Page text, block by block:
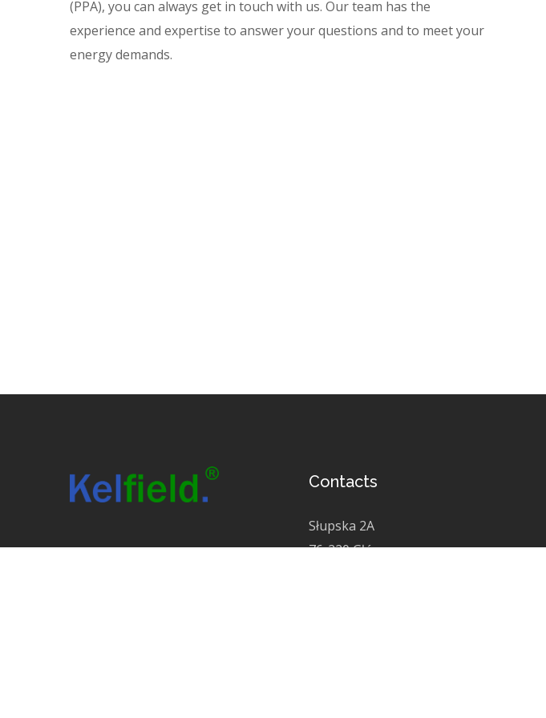
(PPA), you can always get in touch with us. Our team has the
experience and expertise to answer your questions and to meet your
energy demands.
Contacts
Słupska 2A
76-220 Główczyce